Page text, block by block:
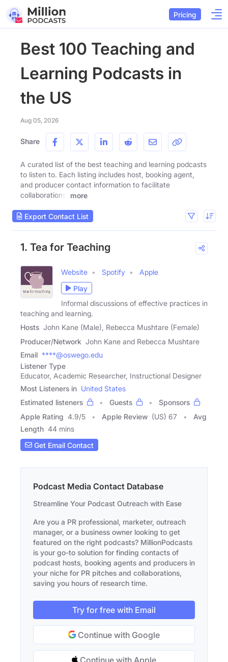
Pricing
Best 100 Teaching and
Learning Podcasts in
the US
Aug 05, 2026
Share
A curated list of the best teaching and learning podcasts
to listen to. Each listing includes host, booking agent,
and producer contact information to facilitate
collaborations.
more
Export Contact List
1. Tea for Teaching
Website Spotify
Apple
Play
Informal discussions of effective practices in
teaching and learning.
Hosts John Kane (Male), Rebecca Mushtare (Female)
Producer/Network John Kane and Rebecca Mushtare
Email ****@oswego.edu
Listener Type
Educator, Academic Researcher, Instructional Designer
Most Listeners in United States
Estimated listeners
Guests
Sponsors
Apple Rating 4.9/5 Apple Review (US) 67
Avg
Length 44 mins
Get Email Contact
Podcast Media Contact Database
Streamline Your Podcast Outreach with Ease
Are you a PR professional, marketer, outreach
manager, or a business owner looking to get
featured on the right podcasts? MillionPodcasts
is your go-to solution for finding contacts of
podcast hosts, booking agents and producers in
your niche for PR pitches and collaborations,
saving you hours of research time.
Try for free with Email
Continue with Google